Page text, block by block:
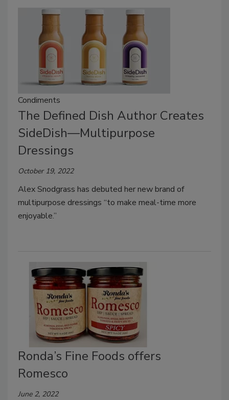
Condiments
The Defined Dish Author Creates
SideDish—Multipurpose
Dressings
October 19, 2022
Alex Snodgrass has debuted her new brand of
multipurpose dressings “to make meal-time more
enjoyable.”
Ronda’s Fine Foods offers
Romesco
June 2, 2022